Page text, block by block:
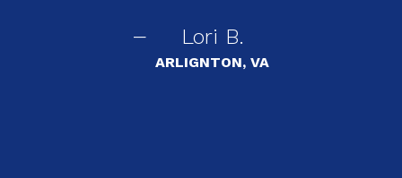
Lori B.
ARLIGNTON, VA